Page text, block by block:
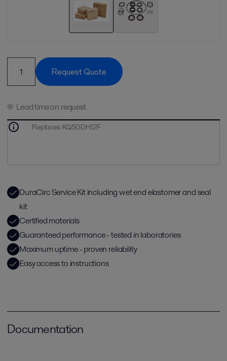
Request Quote
Lead time on request
Replaces: KQ5DDH12F
DuraCirc Service Kit including wet end elastomer and seal
kit
Certified materials
Guaranteed performance - tested in laboratories
Maximum uptime - proven reliability
Easy access to instructions
Documentation